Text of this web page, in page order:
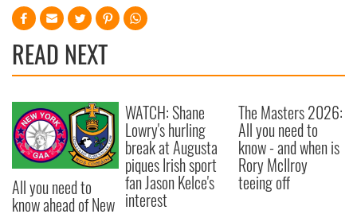
READ NEXT
All you need to
know ahead of New
WATCH: Shane
Lowry's hurling
break at Augusta
piques Irish sport
fan Jason Kelce's
interest
The Masters 2026:
All you need to
know - and when is
Rory McIlroy
teeing off